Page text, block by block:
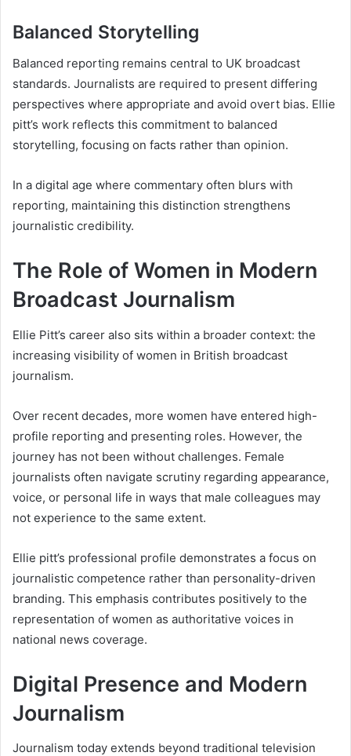
Balanced Storytelling
Balanced reporting remains central to UK broadcast
standards. Journalists are required to present differing
perspectives where appropriate and avoid overt bias. Ellie
pitt’s work reflects this commitment to balanced
storytelling, focusing on facts rather than opinion.
In a digital age where commentary often blurs with
reporting, maintaining this distinction strengthens
journalistic credibility.
The Role of Women in Modern
Broadcast Journalism
Ellie Pitt’s career also sits within a broader context: the
increasing visibility of women in British broadcast
journalism.
Over recent decades, more women have entered high-
profile reporting and presenting roles. However, the
journey has not been without challenges. Female
journalists often navigate scrutiny regarding appearance,
voice, or personal life in ways that male colleagues may
not experience to the same extent.
Ellie pitt’s professional profile demonstrates a focus on
journalistic competence rather than personality-driven
branding. This emphasis contributes positively to the
representation of women as authoritative voices in
national news coverage.
Digital Presence and Modern
Journalism
Journalism today extends beyond traditional television